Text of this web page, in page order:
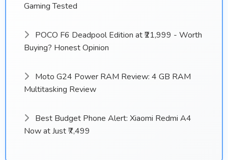
Gaming Tested
POCO F6 Deadpool Edition at ₹21,999 - Worth
Buying? Honest Opinion
Moto G24 Power RAM Review: 4 GB RAM
Multitasking Review
Best Budget Phone Alert: Xiaomi Redmi A4
Now at Just ₹7,499